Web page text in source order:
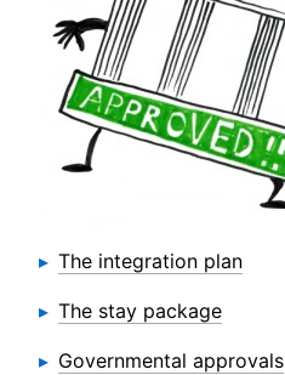
The integration plan
The stay package
Governmental approvals